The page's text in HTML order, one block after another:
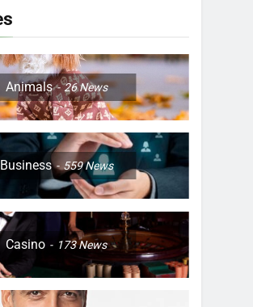
Animals 26News
Business 559News
Casino 173News